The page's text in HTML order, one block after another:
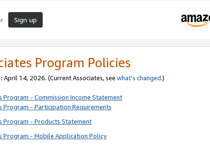
Sign up
Program Policies
April 14, 2026. (Current Associates, see what’s changed.)
Program - Commission Income Statement
Program - Participation Requirements
Program - Products Statement
Program - Mobile Application Policy